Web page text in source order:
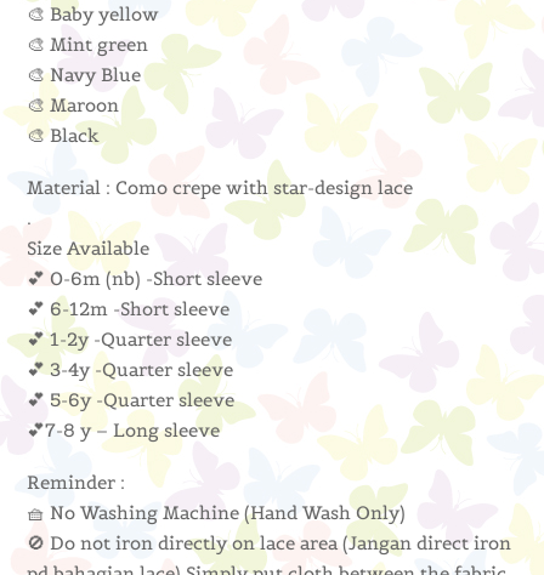
🎨 Baby yellow
🎨 Mint green
🎨 Navy Blue
🎨 Maroon
🎨 Black
Material : Como crepe with star-design lace
.
Size Available
💕 0-6m (nb) -Short sleeve
💕 6-12m -Short sleeve
💕 1-2y -Quarter sleeve
💕 3-4y -Quarter sleeve
💕 5-6y -Quarter sleeve
💕7-8 y – Long sleeve
Reminder :
🧺 No Washing Machine (Hand Wash Only)
🚫 Do not iron directly on lace area (Jangan direct iron